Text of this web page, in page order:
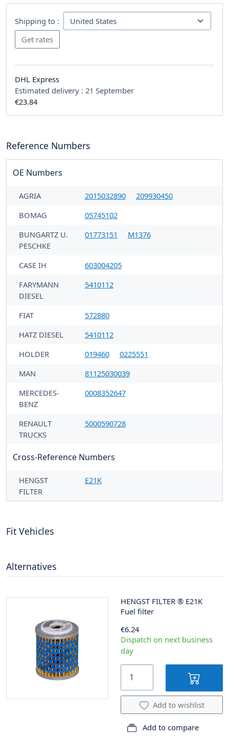
Shipping to :
DHL Express
Estimated delivery : 21 September
€23.84
Reference Numbers
OE Numbers
AGRIA 2015032890
209930450
BOMAG
05745102
BUNGARTZ U.
PESCHKE
01773151 M1376
CASE IH
603004205
FARYMANN
DIESEL
5410112
FIAT
572880
HATZ DIESEL
5410112
HOLDER
019460
0225551
MAN
81125030039
MERCEDES-
BENZ
0008352647
RENAULT
TRUCKS
5000590728
Cross-Reference Numbers
HENGST
FILTER
E21K
Fit Vehicles
Alternatives
HENGST FILTER ® E21K
Fuel filter
€6.24
Dispatch on next business
day
Add to wishlist
Add to compare